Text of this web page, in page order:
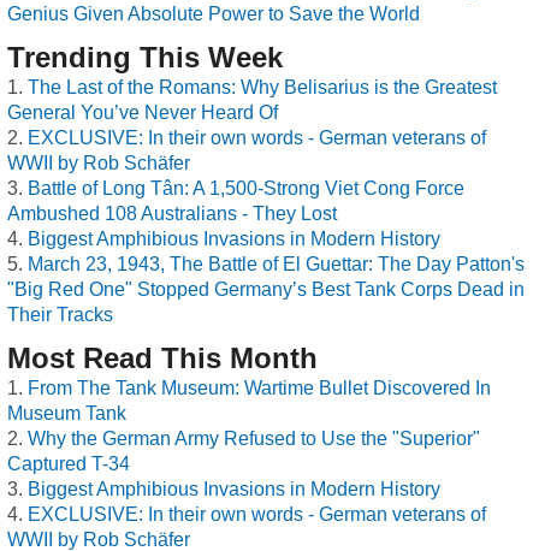
Genius Given Absolute Power to Save the World
Trending This Week
The Last of the Romans: Why Belisarius is the Greatest
General You’ve Never Heard Of
EXCLUSIVE: In their own words - German veterans of
WWII by Rob Schäfer
Battle of Long Tân: A 1,500-Strong Viet Cong Force
Ambushed 108 Australians - They Lost
Biggest Amphibious Invasions in Modern History
March 23, 1943, The Battle of El Guettar: The Day Patton's
"Big Red One" Stopped Germany’s Best Tank Corps Dead in
Their Tracks
Most Read This Month
From The Tank Museum: Wartime Bullet Discovered In
Museum Tank
Why the German Army Refused to Use the "Superior"
Captured T-34
Biggest Amphibious Invasions in Modern History
EXCLUSIVE: In their own words - German veterans of
WWII by Rob Schäfer